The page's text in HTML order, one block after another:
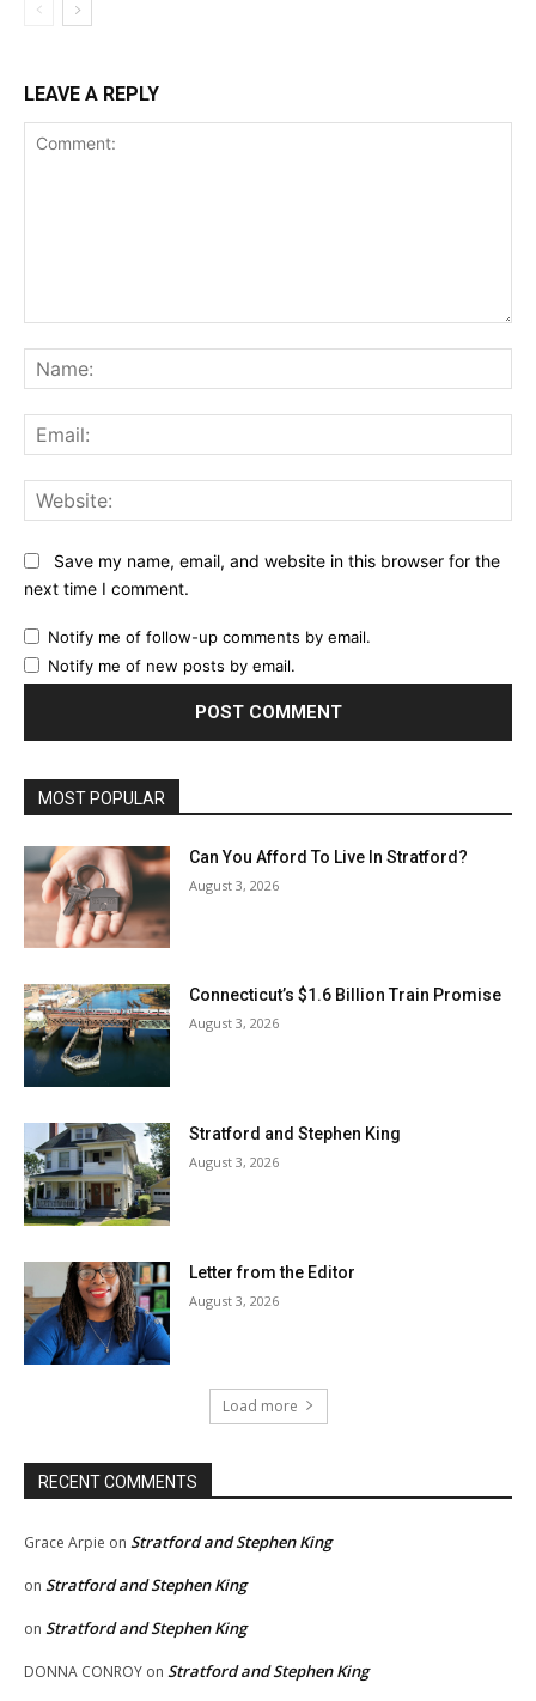
LEAVE A REPLY
Save my name, email, and website in this browser for the
next time I comment.
Notify me of follow-up comments by email.
Notify me of new posts by email.
MOST POPULAR
Can You Afford To Live In Stratford?
August 3, 2026
Connecticut’s $1.6 Billion Train Promise
August 3, 2026
Stratford and Stephen King
August 3, 2026
Letter from the Editor
August 3, 2026
Load more
RECENT COMMENTS
Grace Arpie on Stratford and Stephen King
on Stratford and Stephen King
on Stratford and Stephen King
DONNA CONROY on Stratford and Stephen King